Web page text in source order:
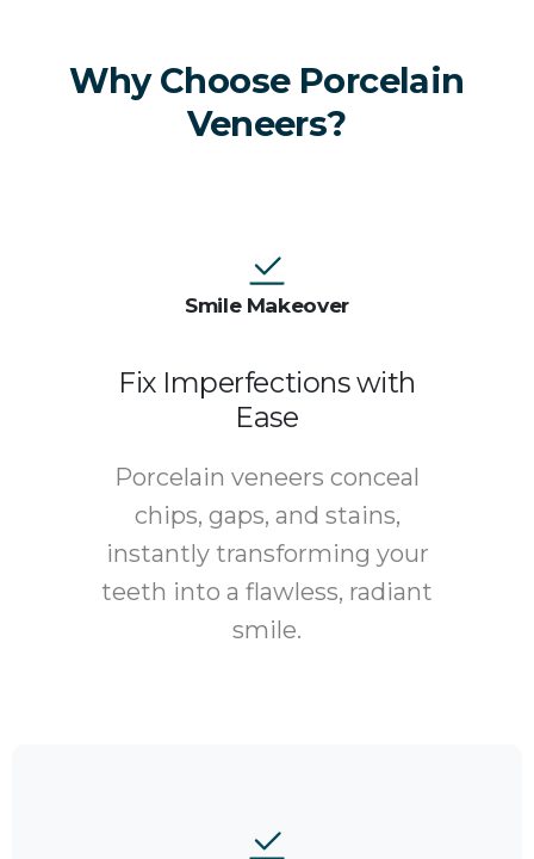
Why Choose Porcelain
Veneers?
Smile Makeover
Fix Imperfections with
Ease
Porcelain veneers conceal
chips, gaps, and stains,
instantly transforming your
teeth into a flawless, radiant
smile.